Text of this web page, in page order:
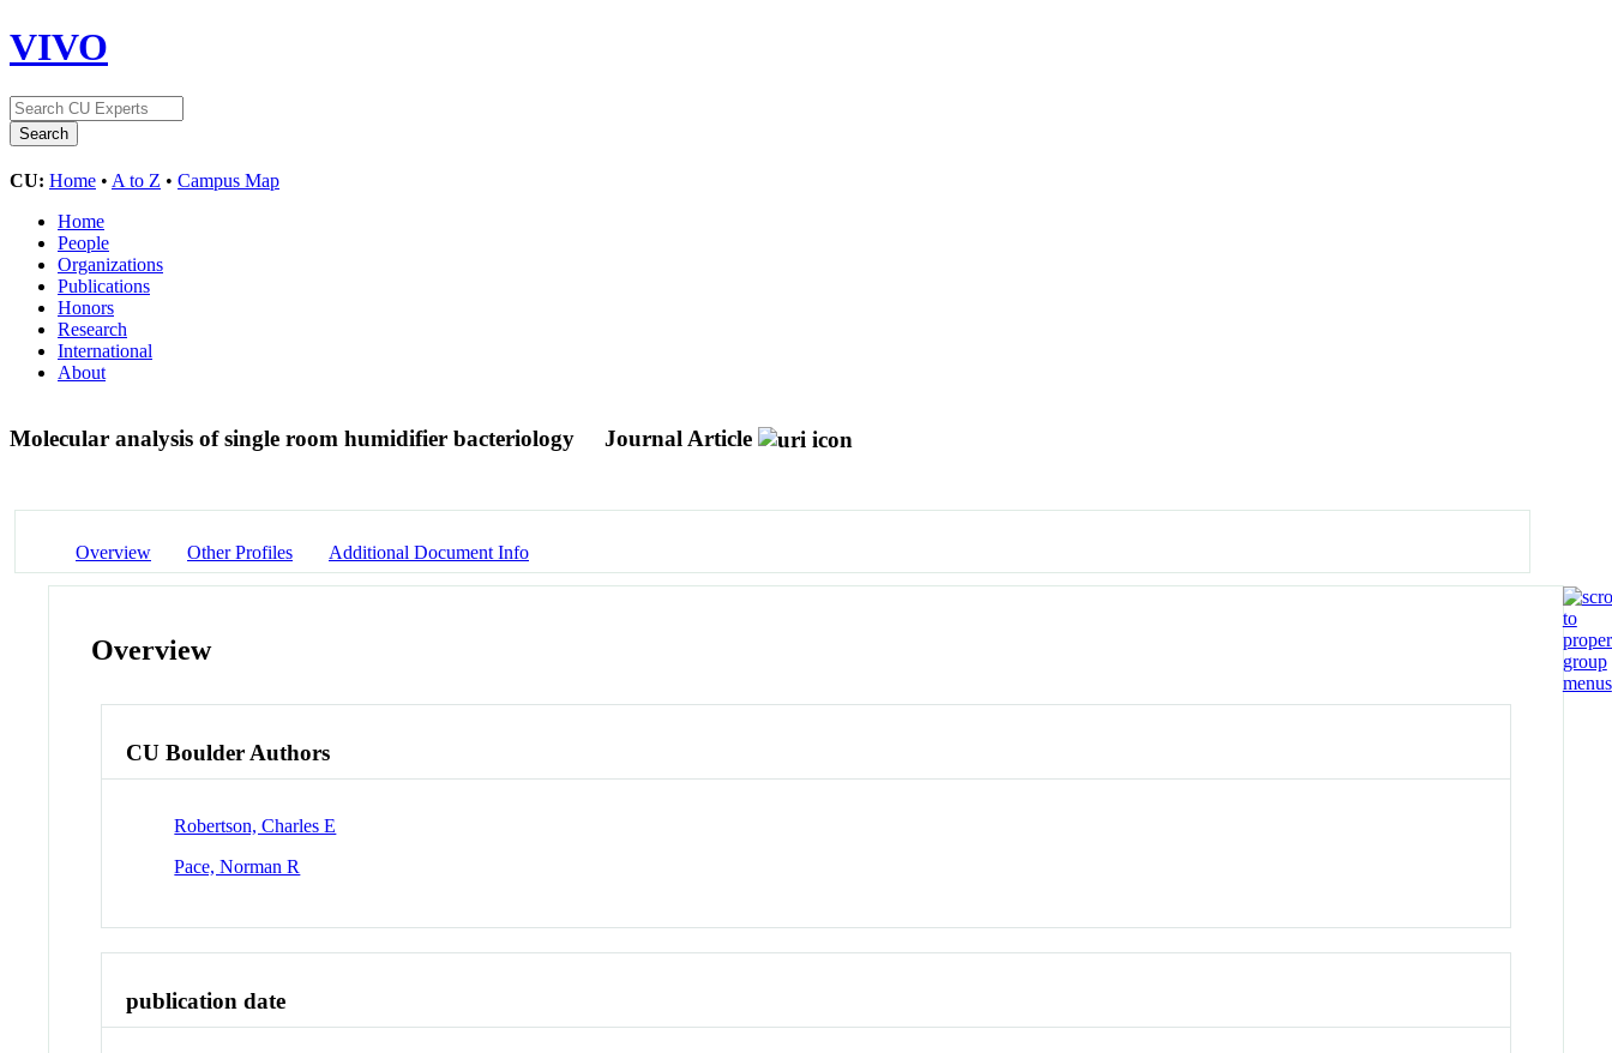
VIVO
CU: Home • A to Z • Campus Map
Home
People
Organizations
Publications
Honors
Research
International
About
Molecular analysis of single room humidifier bacteriology Journal Article
Overview Other Profiles Additional Document Info
Overview
CU Boulder Authors
Robertson, Charles E
Pace, Norman R
publication date